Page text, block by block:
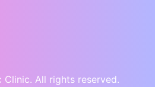
All rights reserved.